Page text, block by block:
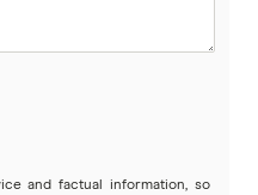
and factual information, so